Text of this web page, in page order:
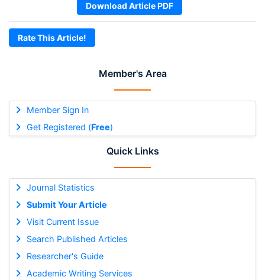
Member's Area
Member Sign In
Get Registered (Free)
Quick Links
Journal Statistics
Submit Your Article
Visit Current Issue
Search Published Articles
Researcher's Guide
Academic Writing Services
Download Article PDF
Rate This Article!